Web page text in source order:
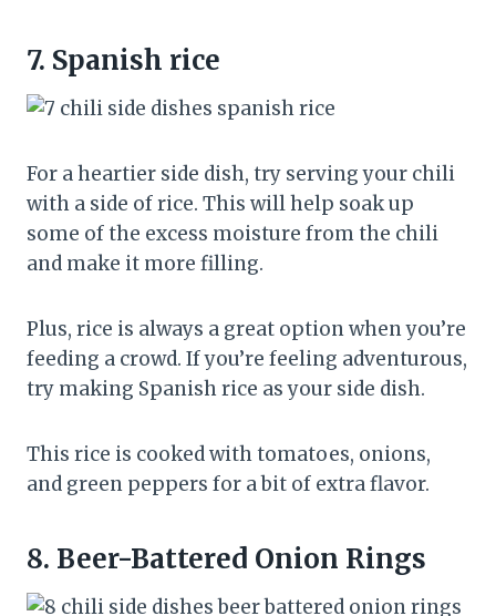
7. Spanish rice
For a heartier side dish, try serving your chili
with a side of rice. This will help soak up
some of the excess moisture from the chili
and make it more filling.
Plus, rice is always a great option when you’re
feeding a crowd. If you’re feeling adventurous,
try making Spanish rice as your side dish.
This rice is cooked with tomatoes, onions,
and green peppers for a bit of extra flavor.
8. Beer-Battered Onion Rings